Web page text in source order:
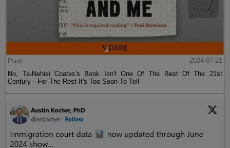
Post
2024-07-21
No, Ta-Nehisi Coates's Book Isn't One Of The Best Of The 21st
Century—For The Rest It's Too Soon To Tell